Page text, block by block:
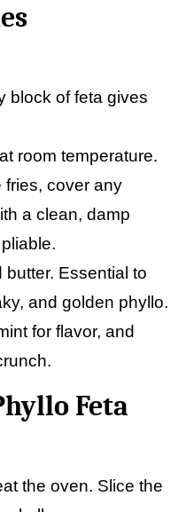
block of feta gives
room temperature.
fries, cover any
a clean, damp
butter. Essential to
and golden phyllo.
for flavor, and
Feta
the oven. Slice the